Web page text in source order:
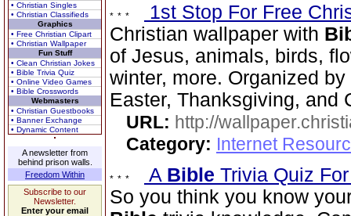
• Christian Singles
• Christian Classifieds
Graphics
• Free Christian Clipart
• Christian Wallpaper
Fun Stuff
• Clean Christian Jokes
• Bible Trivia Quiz
• Online Video Games
• Bible Crosswords
Webmasters
• Christian Guestbooks
• Banner Exchange
• Dynamic Content
A newsletter from
behind prison walls.
Freedom Within
Subscribe to our
Newsletter.
Enter your email
1st Stop For Free
Christian wallpaper with
of Jesus, animals, birds,
winter, more. Organized
Easter, Thanksgiving, and
URL: http://
Category: Internet
A Bible Trivia Quiz
So you think you know